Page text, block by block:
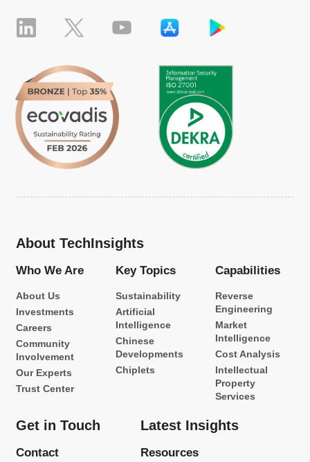
About TechInsights
Who We Are
About Us
Investments
Careers
Community
Involvement
Our Experts
Trust Center
Key Topics
Sustainability
Artificial
Intelligence
Chinese
Developments
Chiplets
Capabilities
Reverse
Engineering
Market
Intelligence
Cost Analysis
Intellectual
Property
Services
Get in Touch
Contact
Latest Insights
Resources